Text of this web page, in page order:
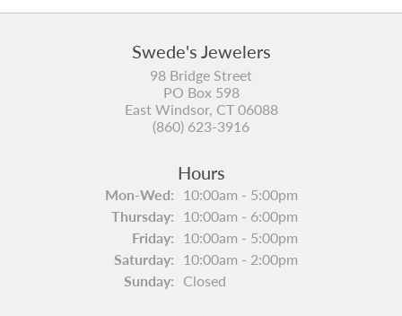
Swede's Jewelers
98 Bridge Street
PO Box 598
East Windsor, CT 06088
(860) 623-3916
Hours
Mon-Wed:Monday - Wednesday:
10:00am - 5:00pm
Thursday: 10:00am - 6:00pm
Friday: 10:00am - 5:00pm
Saturday: 10:00am - 2:00pm
Sunday: Closed